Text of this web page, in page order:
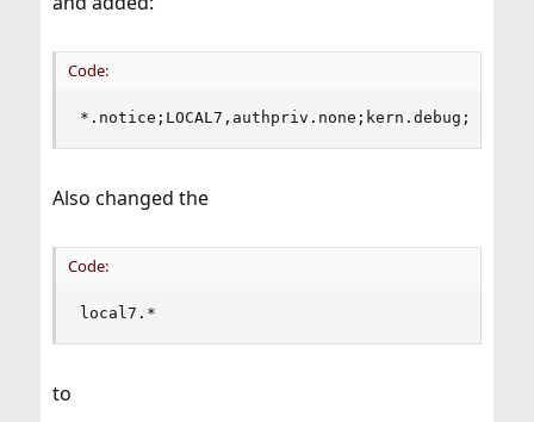
Code:
Also changed the
Code:
local7.*                                        /
to